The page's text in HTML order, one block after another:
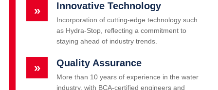
» Innovative Technology
Incorporation of cutting-edge technology such
as Hydra-Stop, reflecting a commitment to
staying ahead of industry trends.
» Quality Assurance
More than 10 years of experience in the water
industry, with BCA-certified engineers and